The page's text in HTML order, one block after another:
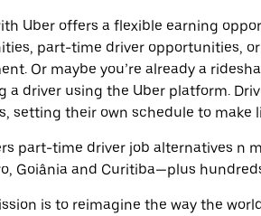
Uber offers a flexible earning
part-time driver opportunities,
Or maybe you’re already a
a driver using the Uber platform.
setting their own schedule to make
part-time driver job alternatives n
Goiânia and Curitiba—plus
is to reimagine the way the